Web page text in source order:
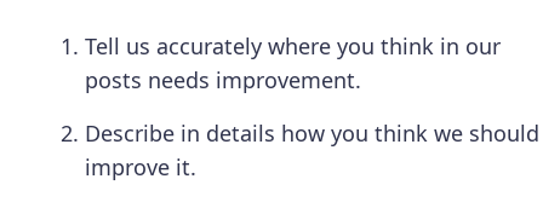
Tell us accurately where you think in our
posts needs improvement.
Describe in details how you think we should
improve it.